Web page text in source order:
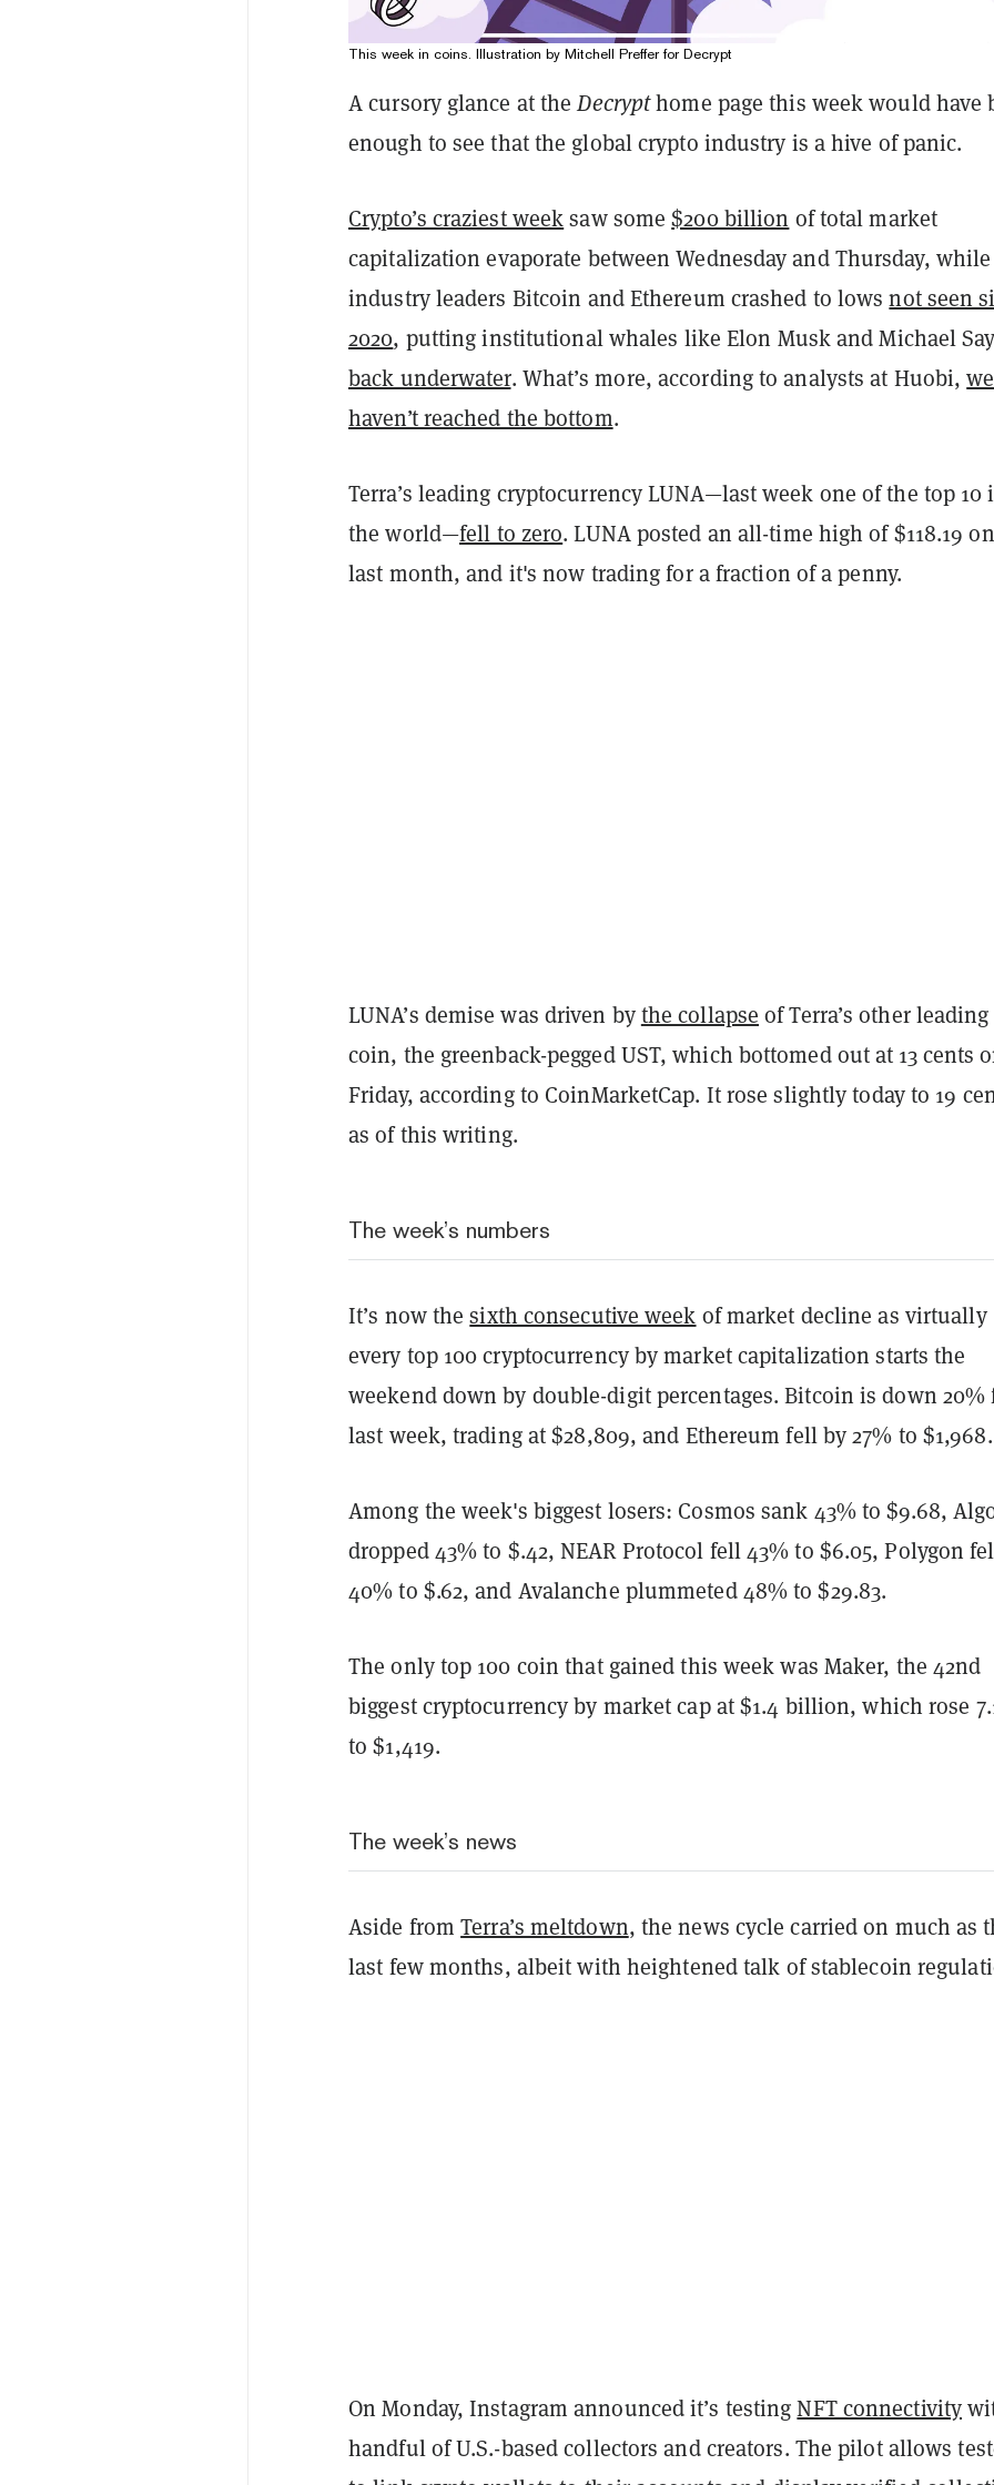
This week in coins. Illustration by Mitchell Preffer for Decrypt
A cursory glance at theDecrypthome page this week would have
enough to see that the global crypto industry is a hive of panic.
Crypto’s craziest weeksaw some$200 billion of total market
capitalization evaporate between Wednesday and Thursday, while
industry leaders Bitcoin and Ethereum crashed to lowsnot seen
2020, putting institutional whales like Elon Musk and Michael
back underwater. What’s more, according to analysts at Huobi,we
haven’t reached the bottom.
Terra’s leading cryptocurrency LUNA—last week one of the top 10
the world—fell to zero. LUNA posted an all-time high of $118.19
last month, and it's now trading for a fraction of a penny.
LUNA’s demise was driven bythe collapse of Terra’s other leading
coin, the greenback-pegged UST, which bottomed out at 13 cents
Friday, according to CoinMarketCap. It rose slightly today to 19
as of this writing.
The week’s numbers
It’s now thesixth consecutive week of market decline as virtually
every top 100 cryptocurrency by market capitalization starts the
weekend down by double-digit percentages. Bitcoin is down 20%
last week, trading at $28,809, and Ethereum fell by 27% to $1,968.
Among the week's biggest losers: Cosmos sank 43% to $9.68,
dropped 43% to $.42, NEAR Protocol fell 43% to $6.05, Polygon
40% to $.62, and Avalanche plummeted 48% to $29.83.
The only top 100 coin that gained this week was Maker, the 42nd
biggest cryptocurrency by market cap at $1.4 billion, which rose
to $1,419.
The week’s news
Aside fromTerra’s meltdown, the news cycle carried on much as
last few months, albeit with heightened talk of stablecoin
On Monday, Instagram announced it’s testingNFT connectivity
handful of U.S.-based collectors and creators. The pilot allows